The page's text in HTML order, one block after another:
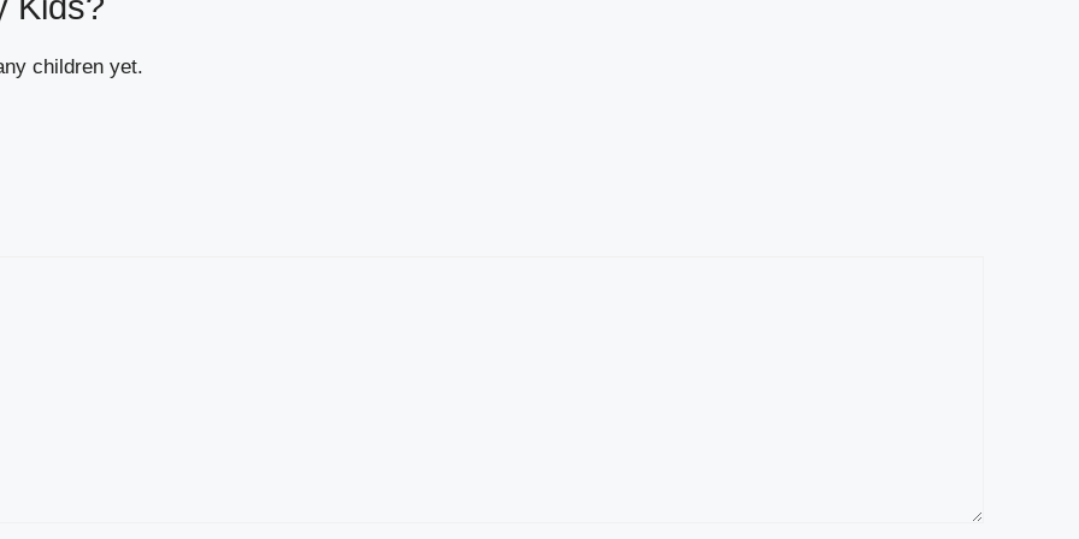
children yet.